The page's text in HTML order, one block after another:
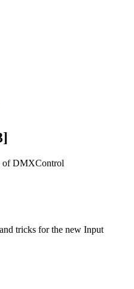
of DMXControl
tricks for the new Input